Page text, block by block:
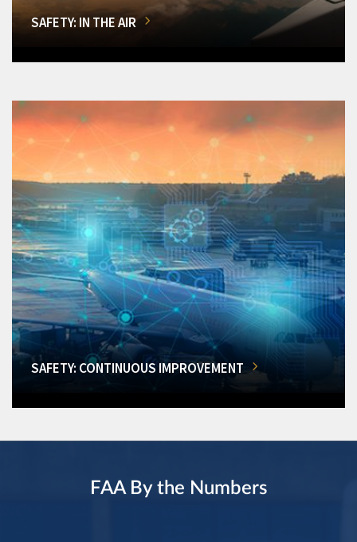
SAFETY: IN THE AIR
SAFETY: CONTINUOUS IMPROVEMENT
FAA By the Numbers